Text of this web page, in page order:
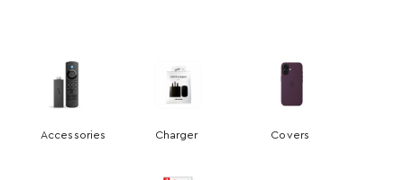
Accessories Charger Covers